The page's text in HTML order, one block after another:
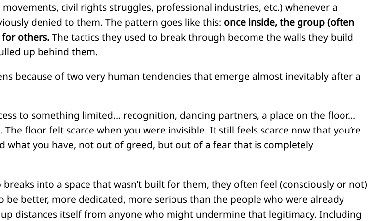
civil rights struggles, professional industries, etc.) whenever a
denied to them. The pattern goes like this: once inside, the group (often
for others.The tactics they used to break through become the walls they build
up behind them.
because of two very human tendencies that emerge almost inevitably after a
to something limited… recognition, dancing partners, a place on the floor…
floor felt scarce when you were invisible. It still feels scarce now that you’re
what you have, not out of greed, but out of a fear that is completely
into a space that wasn’t built for them, they often feel (consciously or not)
better, more dedicated, more serious than the people who were already
distances itself from anyone who might undermine that legitimacy. Including